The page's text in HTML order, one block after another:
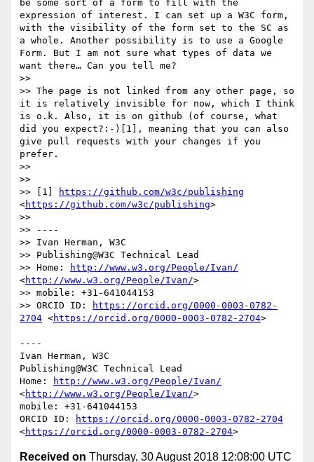
be some sort of a form to fill with the
expression of interest. I can set up a W3C form,
with the visibility of the form set to the SC as
a whole. Another possibility is to use a Google
Form. But I am not sure what types of data we
want there… Can you tell me?
>>
>> The page is not linked from any other page, so
it is relatively invisible for now, which I think
is o.k. Also, it is on github (of course, what
did you expect?:-)[1], meaning that you can also
give pull requests with your changes if you
prefer.
>>
>>
>> [1]
https://github.com/w3c/publishing
<https://github.com/w3c/publishing>
>>
>> ----
>> Ivan Herman, W3C
>> Publishing@W3C Technical Lead
>> Home:
http://www.w3.org/People/Ivan/
<http://www.w3.org/People/Ivan/>
>> mobile: +31-641044153
>> ORCID ID:
https://orcid.org/0000-0003-0782-
2704 <https://orcid.org/0000-0003-0782-2704>
----
Ivan Herman, W3C
Publishing@W3C Technical Lead
Home:
http://www.w3.org/People/Ivan/
<http://www.w3.org/People/Ivan/>
mobile: +31-641044153
ORCID ID:
https://orcid.org/0000-0003-0782-2704
<https://orcid.org/0000-0003-0782-2704
Received on Thursday, 30 August 2018 12:08:00 UTC